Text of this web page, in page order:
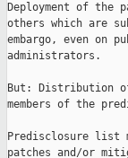
Deployment of the
others which are
embargo, even on
administrators.
But: Distribution
members of the
Predisclosure list
patches and/or